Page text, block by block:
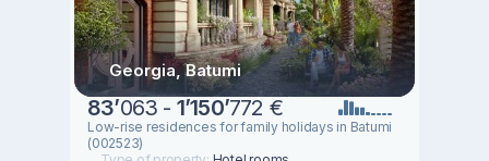
Georgia, Batumi
83’063 - 1’150’772 €
Low-rise residences for family holidays in Batumi
(002523)